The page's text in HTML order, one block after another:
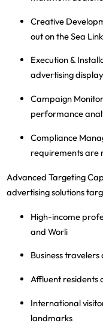
Creative
out on the Sea Link
Execution &
advertising
Campaign
performance
Compliance
requirements are
Advanced Targeting
advertising solutions
High-income
and Worli
Business
Affluent residents
International
landmarks